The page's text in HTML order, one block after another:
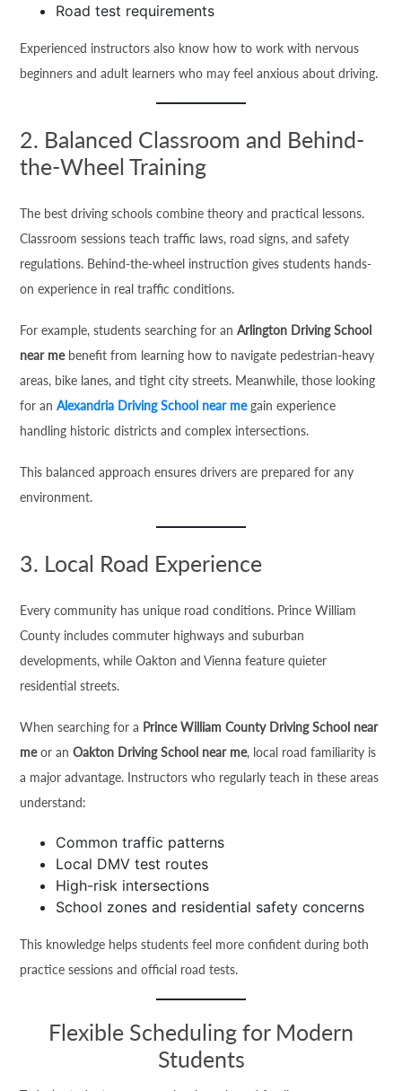
Road test requirements
Experienced instructors also know how to work with nervous
beginners and adult learners who may feel anxious about driving.
2. Balanced Classroom and Behind-
the-Wheel Training
The best driving schools combine theory and practical lessons.
Classroom sessions teach traffic laws, road signs, and safety
regulations. Behind-the-wheel instruction gives students hands-
on experience in real traffic conditions.
For example, students searching for anArlington Driving School
near mebenefit from learning how to navigate pedestrian-heavy
areas, bike lanes, and tight city streets. Meanwhile, those looking
for anAlexandria Driving School near megain experience
handling historic districts and complex intersections.
This balanced approach ensures drivers are prepared for any
environment.
3. Local Road Experience
Every community has unique road conditions. Prince William
County includes commuter highways and suburban
developments, while Oakton and Vienna feature quieter
residential streets.
When searching for a Prince William County Driving School near
meor anOakton Driving School near me, local road familiarity is
a major advantage. Instructors who regularly teach in these areas
understand:
Common traffic patterns
Local DMV test routes
High-risk intersections
School zones and residential safety concerns
This knowledge helps students feel more confident during both
practice sessions and official road tests.
Flexible Scheduling for Modern
Students